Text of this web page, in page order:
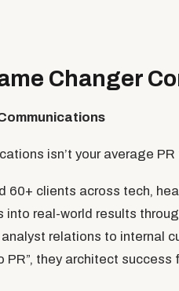
Changer
isn’t your average
60+ clients across tech,
into real-world results
relations to internal
PR”, they architect success